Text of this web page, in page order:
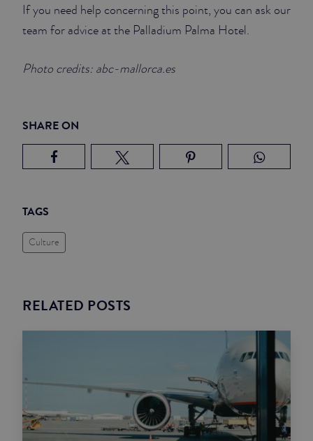
If you need help concerning this point, you can ask our
team for advice at the Palladium Palma Hotel.
Photo credits: abc-mallorca.es
SHARE ON
TAGS
Culture
RELATED POSTS